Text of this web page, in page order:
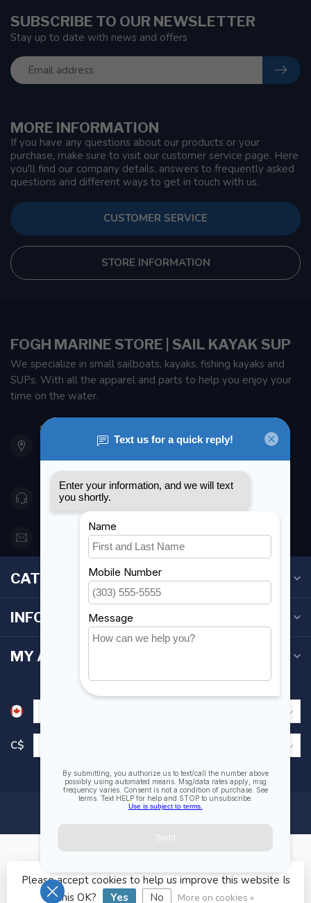
MORE INFORMATION
If you have any questions about our products or your
purchase, make sure to visit our customer service page. Here
you'll find our company details, answers to frequently asked
questions and different ways to get in touch with us.
CUSTOMER SERVICE
STORE INFORMATION
SUBSCRIBE TO OUR NEWSLETTER
Stay up to date with news and offers
FOGH MARINE STORE | SAIL KAYAK SUP
We specialize in small sailboats, kayaks, fishing kayaks and
SUPs. With all the apparel and parts to help you enjoy your
time on the water.
901 Oxford St
Etobicoke ON M8Z 5T1
Canada
416 251-0384
orderdesk@foghmarine.com
CATEGORIES
INFORMATION
MY ACCOUNT
C$
© Copyright 2026 Fogh Marine Store | Sail Kayak SUP
Please accept cookies to help us improve this website Is
this OK?
Yes No More on cookies »